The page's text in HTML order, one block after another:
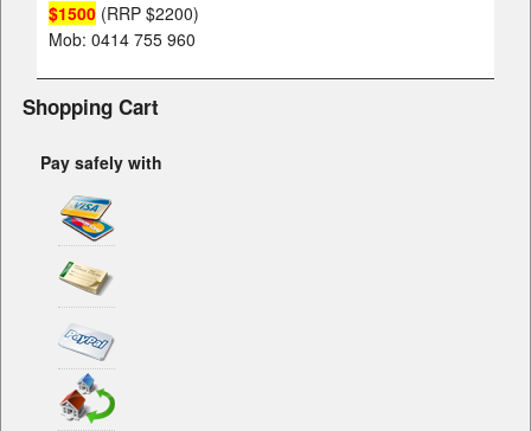
$1500 (RRP $2200)
Mob: 0414 755 960
Shopping Cart
Pay safely with